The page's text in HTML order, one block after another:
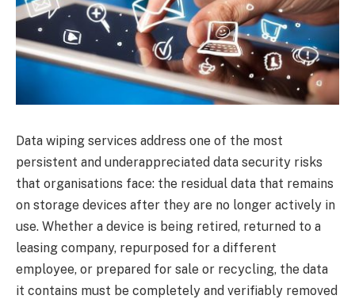
Data wiping services address one of the most
persistent and underappreciated data security risks
that organisations face: the residual data that remains
on storage devices after they are no longer actively in
use. Whether a device is being retired, returned to a
leasing company, repurposed for a different
employee, or prepared for sale or recycling, the data
it contains must be completely and verifiably removed